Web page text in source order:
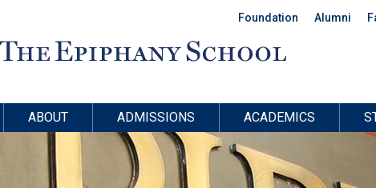
Foundation Alumni
ABOUT ADMISSIONS ACADEMICS